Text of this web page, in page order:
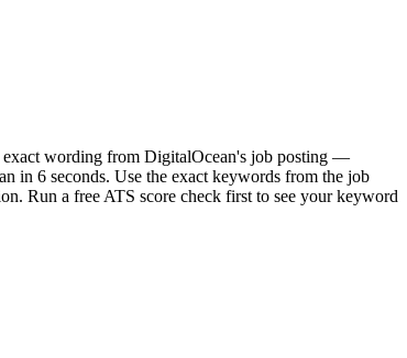
exact wording from DigitalOcean's job posting —
in 6 seconds. Use the exact keywords from the job
Run a free ATS score check first to see your keyword